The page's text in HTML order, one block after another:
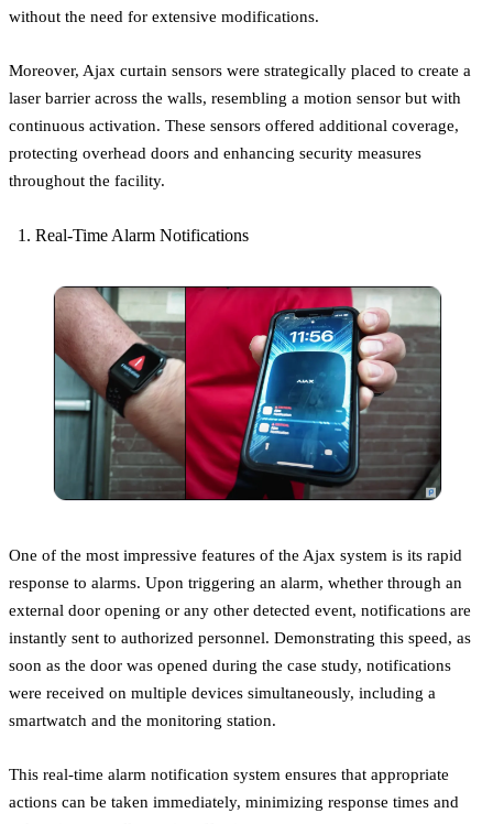
without the need for extensive modifications.
Moreover, Ajax curtain sensors were strategically placed to create a
laser barrier across the walls, resembling a motion sensor but with
continuous activation. These sensors offered additional coverage,
protecting overhead doors and enhancing security measures
throughout the facility.
Real-Time Alarm Notifications
One of the most impressive features of the Ajax system is its rapid
response to alarms. Upon triggering an alarm, whether through an
external door opening or any other detected event, notifications are
instantly sent to authorized personnel. Demonstrating this speed, as
soon as the door was opened during the case study, notifications
were received on multiple devices simultaneously, including a
smartwatch and the monitoring station.
This real-time alarm notification system ensures that appropriate
actions can be taken immediately, minimizing response times and